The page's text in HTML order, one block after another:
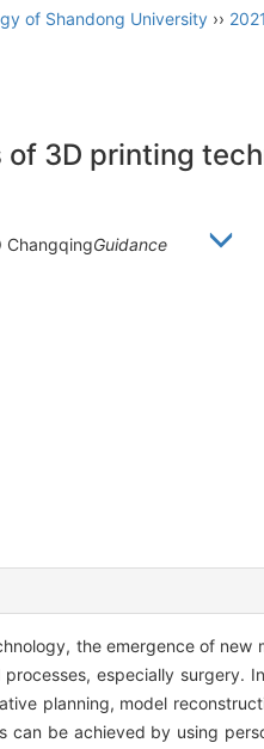
of Shandong University ›› 2021
3D printing
ChangqingGuidance
the emergence of
especially
planning, model
be achieved by using